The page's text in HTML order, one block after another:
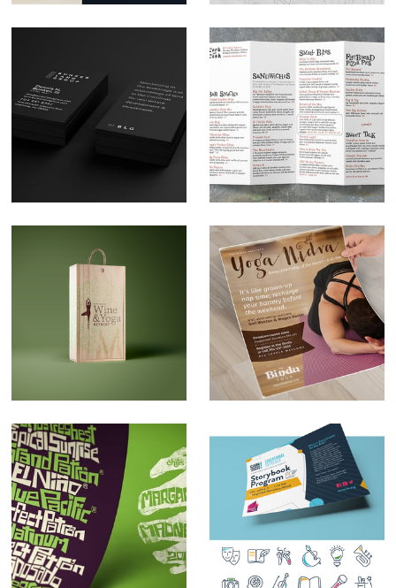
Bunker Land Group
Brand Development
The Cork & Cask
Menu Design
Napa Valley Yoga
Retreat Logo Design
The Bindu Class
Flyers
Handdrawn
Typography
Design Focus:
Iconography